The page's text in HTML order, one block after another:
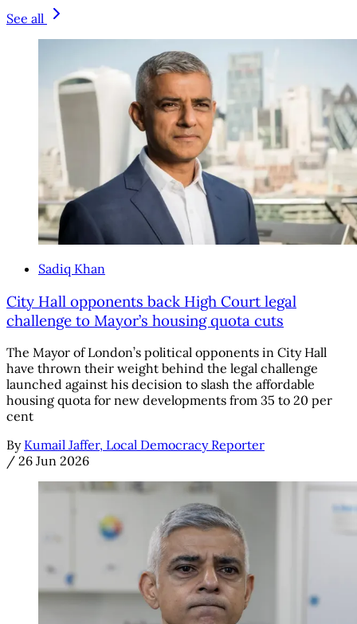
See all
Sadiq Khan
City Hall opponents back High Court legal
challenge to Mayor’s housing quota cuts
The Mayor of London’s political opponents in City Hall
have thrown their weight behind the legal challenge
launched against his decision to slash the affordable
housing quota for new developments from 35 to 20 per
cent
By Kumail Jaffer, Local Democracy Reporter
/ 26 Jun 2026